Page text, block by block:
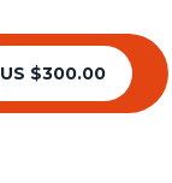
US $300.00